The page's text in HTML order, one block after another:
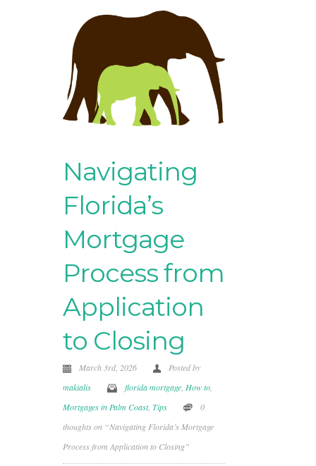
Navigating
Florida’s
Mortgage
Process from
Application
to Closing
March 3rd, 2026
Posted by
makialis
florida mortgage How to
Mortgages in Palm Coast, Tips
0
thoughts on “Navigating Florida’s Mortgage
Process from Application to Closing”